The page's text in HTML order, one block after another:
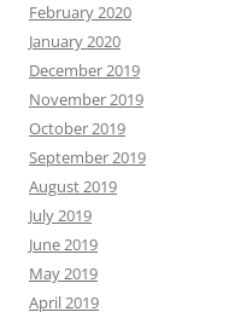
February 2020
January 2020
December 2019
November 2019
October 2019
September 2019
August 2019
July 2019
June 2019
May 2019
April 2019